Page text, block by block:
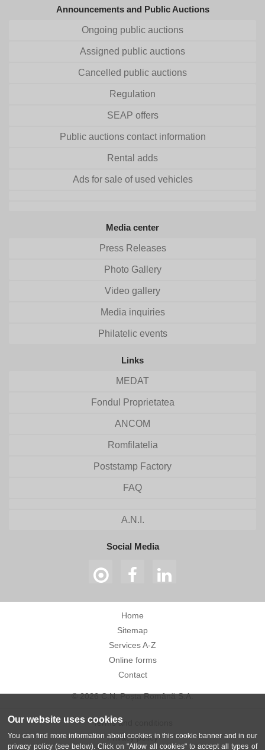
Our website uses cookies
You can find more information about cookies in this cookie banner and in our
privacy policy (see below). Click on "Allow all cookies" to accept all types of
Announcements and Public Auctions
Ongoing public auctions
Assigned public auctions
Cancelled public auctions
Regulation
SEAP offers
Public auctions contact information
Rental adds
Ads for sale of used vehicles
Media center
Press Releases
Photo Gallery
Video gallery
Media inquiries
Philatelic events
Links
MEDAT
Fondul Proprietatea
ANCOM
Romfilatelia
Poststamp Factory
FAQ
A.N.I.
Social Media
Home
Sitemap
Services A-Z
Online forms
Contact
© 2026 C.N. Poșta Română S.A.
Terms and conditions
Privacy policy